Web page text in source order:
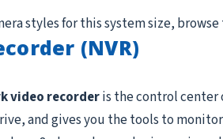
styles for this system size,
(NVR)
video recorderis the control center
and gives you the tools to